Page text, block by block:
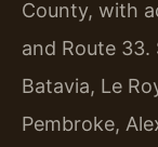
County, with
and Route
Batavia, Le
Pembroke,